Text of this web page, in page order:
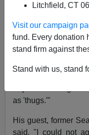
Litchfield, CT
Visit our campaign
fund. Every donation
stand firm against
Stand with us, stand
Now that the
been
made public
,
drop its fantasy of
like a dog in the
as 'thugs.'"
His guest, former
said, "I could not